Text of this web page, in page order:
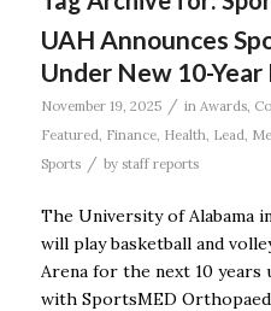
UAH Announces
Under New 10-
November 19, 2025 / in Awards,
Featured, Finance, Health, Lead,
Sports
/ by staff reports
The University of Alabama
will play basketball and
Arena for the next 10 years
with SportsMED